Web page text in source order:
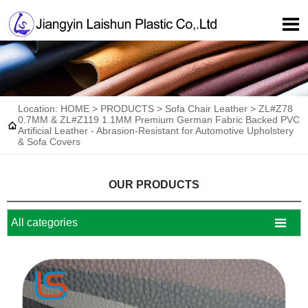


Location: HOME > PRODUCTS > Sofa Chair Leather > ZL#Z78
0.7MM & ZL#Z119 1.1MM Premium German Fabric Backed PVC
Artificial Leather - Abrasion-Resistant for Automotive Upholstery
& Sofa Covers
OUR PRODUCTS
All categories 